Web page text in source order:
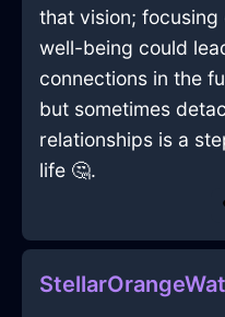
that vision; focusing
well-being could
connections in the
but sometimes
relationships is a
life 🤔.